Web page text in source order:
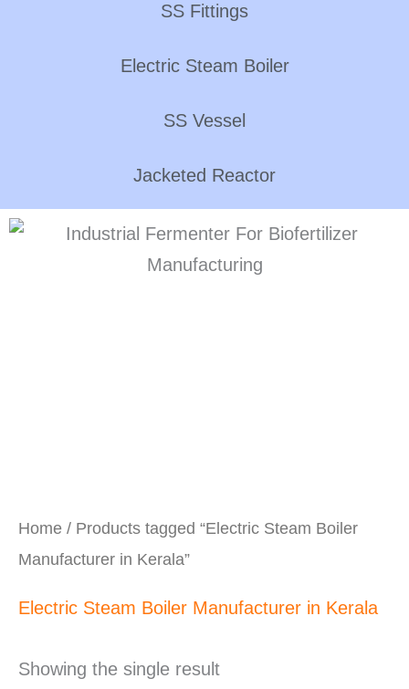
SS Fittings
Electric Steam Boiler
SS Vessel
Jacketed Reactor
Home / Products tagged “Electric Steam Boiler
Manufacturer in Kerala”
Electric Steam Boiler Manufacturer in Kerala
Showing the single result